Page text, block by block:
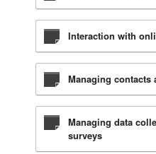
Interaction with
Managing
Managing data collection and online
surveys